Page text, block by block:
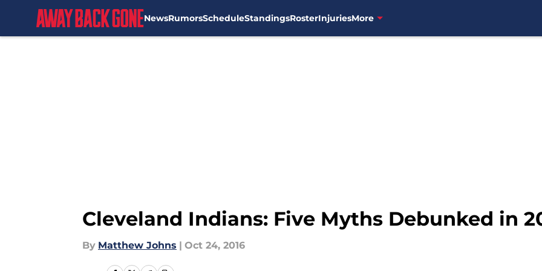
NewsRumorsScheduleStandingsRosterInjuriesMore
Cleveland Indians: Five Myths Debunked in
By Matthew Johns | Oct 24, 2016